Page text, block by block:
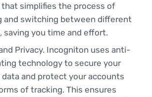
simplifies the process of
and switching between different
saving you time and effort.
Privacy. Incogniton uses anti-
technology to secure your
and protect your accounts
of tracking. This ensures